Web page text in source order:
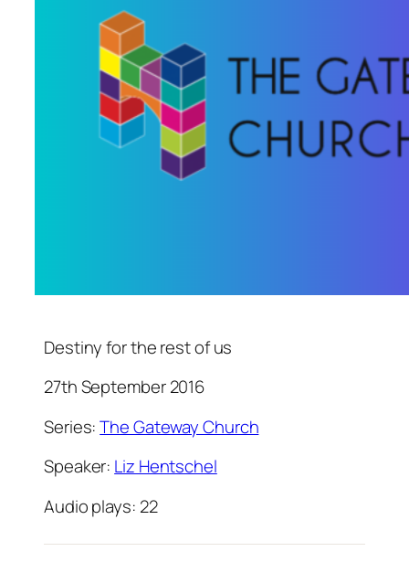
Destiny for the rest of us
27th September 2016
Series:The Gateway Church
Speaker: Liz Hentschel
Audio plays: 22